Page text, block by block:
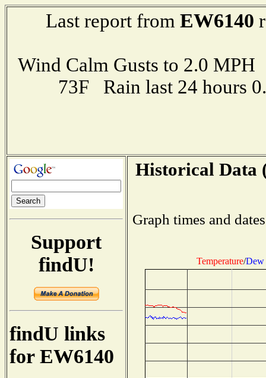
Last report from EW6140
Wind Calm Gusts to 2.0
73F Rain last 24 hours
Support
findU!
findU links
for EW6140
Historical Data
Graph times and
Temperature/Dew